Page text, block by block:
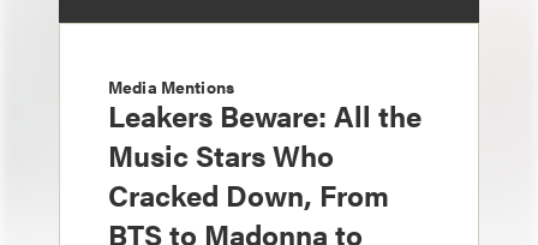
Media Mentions
Leakers Beware: All the
Music Stars Who
Cracked Down, From
BTS to Madonna to